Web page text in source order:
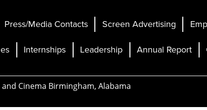
Press/Media Contacts Screen Advertising
Internships Leadership Annual Report
Cinema Birmingham, Alabama